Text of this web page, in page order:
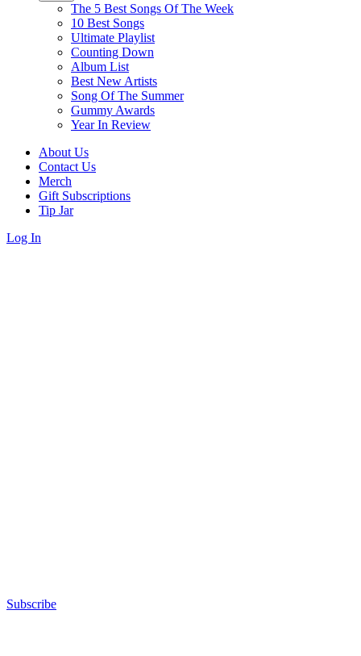
The 5 Best Songs Of The Week
10 Best Songs
Ultimate Playlist
Counting Down
Album List
Best New Artists
Song Of The Summer
Gummy Awards
Year In Review
About Us
Contact Us
Merch
Gift Subscriptions
Tip Jar
Log In
Subscribe